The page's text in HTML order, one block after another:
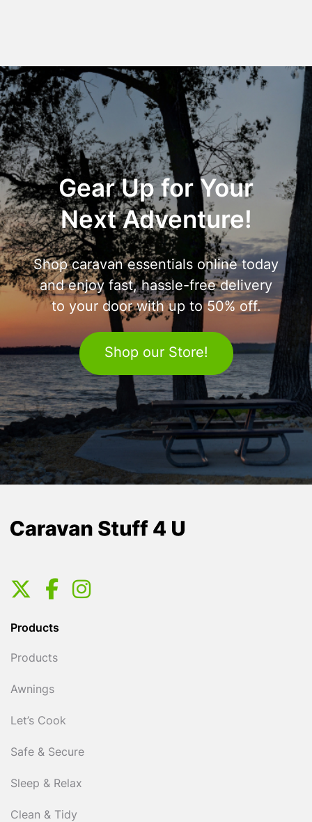
Gear Up for Your
Next Adventure!
Shop caravan essentials online today
and enjoy fast, hassle-free delivery
to your door with up to 50% off.
Shop our Store!
Products
Products
Awnings
Let’s Cook
Safe & Secure
Sleep & Relax
Clean & Tidy